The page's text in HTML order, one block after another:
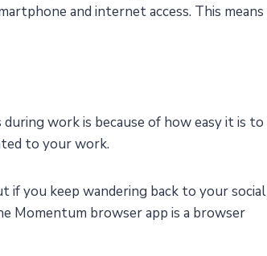
and internet access. This means
work is because of how easy it is to
to your work.
if you keep wandering back to your social
Momentum browser app is a browser